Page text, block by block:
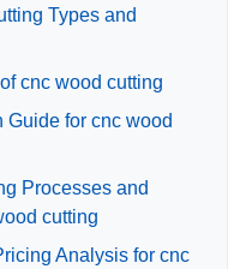
Types and
cnc wood cutting
Guide for cnc wood
Processes and
cutting
Analysis for cnc